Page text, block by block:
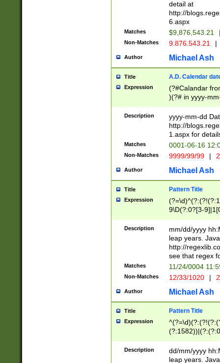
separtor must
(?:\d+)) # more
[,.]\d{2})?$ #
detail at
http://
6.aspx
Matches $9,876,543.21
Non-Matches 9.876.543.21 |
Author Michael Ash
Title A.D. Calendar
Expression
(?#Calandar
)(?# in yyyy-
4]))|(?#Missing
9]|1[0-3]))(?#or
missing days
one or the
beginning a the
(?'sep'[-./
check for valid
year in year 4
leap
[26])(?#leap
29
a digit check
9]|1[012])(?#
seconds
hour format
#required
Description
yyyy-mm-dd
http://
1.aspx for
Matches 0001-06-16
Non-Matches 9999/99/99 |
Author Michael Ash
Title Pattern Title
Expression
9\D(?:0?[3-
[469]|11)(?!\/
((?:(?:0?[1-
[01]\d|2[0-
Description
mm/dd/yyyy
leap years.
http://
see that regex
Matches 11/24/0004
Non-Matches 12/33/1020 |
Author Michael Ash
Title Pattern Title
Expression
(31(?!(?:\.|-|\/
(?:\.|-|\/
Description
dd/mm/yyyy
leap years.